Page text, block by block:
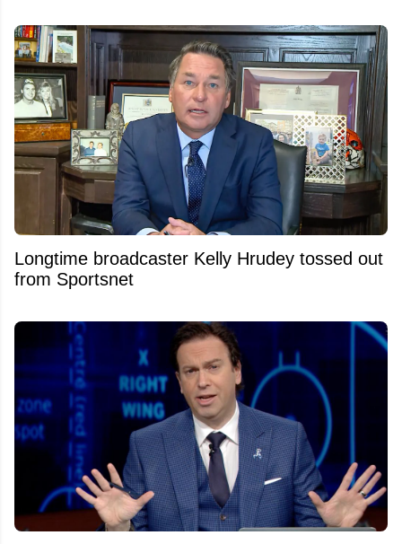
Longtime broadcaster Kelly Hrudey tossed out
from Sportsnet